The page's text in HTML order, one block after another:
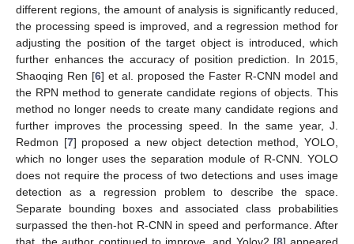
different regions, the amount of analysis is significantly reduced,
the processing speed is improved, and a regression method for
adjusting the position of the target object is introduced, which
further enhances the accuracy of position prediction. In 2015,
Shaoqing Ren [6] et al. proposed the Faster R-CNN model and
the RPN method to generate candidate regions of objects. This
method no longer needs to create many candidate regions and
further improves the processing speed. In the same year, J.
Redmon [7] proposed a new object detection method, YOLO,
which no longer uses the separation module of R-CNN. YOLO
does not require the process of two detections and uses image
detection as a regression problem to describe the space.
Separate bounding boxes and associated class probabilities
surpassed the then-hot R-CNN in speed and performance. After
that, the author continued to improve, and Yolov2 [8] appeared